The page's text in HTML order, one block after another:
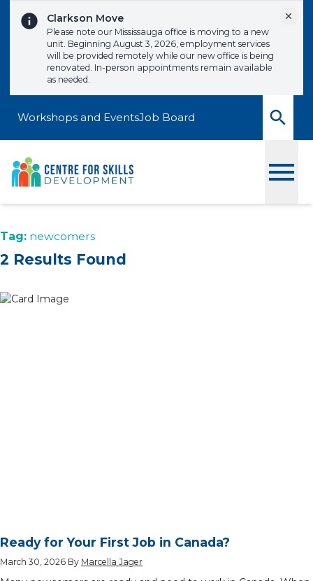
Clarkson Move
Please note our Mississauga office is moving to a new
unit. Beginning August 3, 2026, employment services
will be provided remotely while our new office is being
renovated. In-person appointments remain available
as needed.
Workshops and EventsJob Board
Tag: newcomers
2 Results Found
Ready for Your First Job in Canada?
March 30, 2026 By Marcella Jager